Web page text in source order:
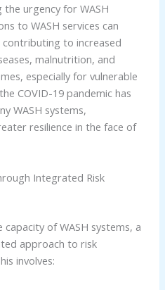
the urgency for WASH
to WASH services can
contributing to increased
malnutrition, and
especially for vulnerable
COVID-19 pandemic has
WASH systems,
resilience in the face of
Integrated Risk
of WASH systems, a
approach to risk
involves: